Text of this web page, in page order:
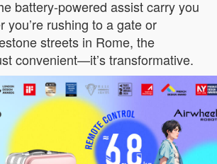
battery-powered assist carry you
you’re rushing to a gate or
streets in Rome, the
convenient—it’s transformative.